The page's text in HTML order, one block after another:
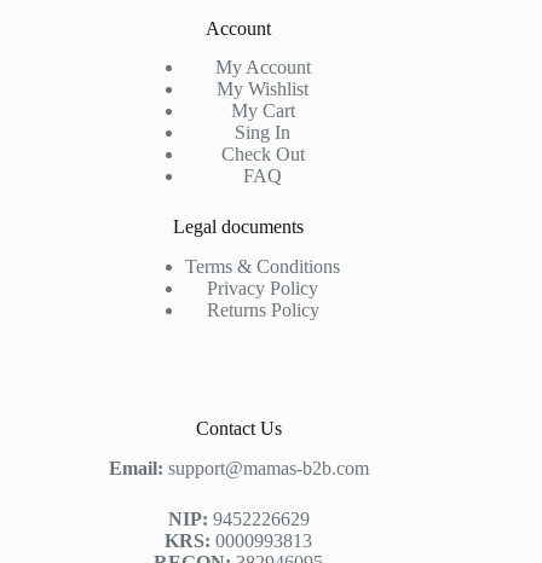
Account
My Account
My Wishlist
My Cart
Sing In
Check Out
FAQ
Legal documents
Terms & Conditions
Privacy Policy
Returns Policy
Contact Us
Email: support@mamas-b2b.com
NIP: 9452226629
KRS: 0000993813